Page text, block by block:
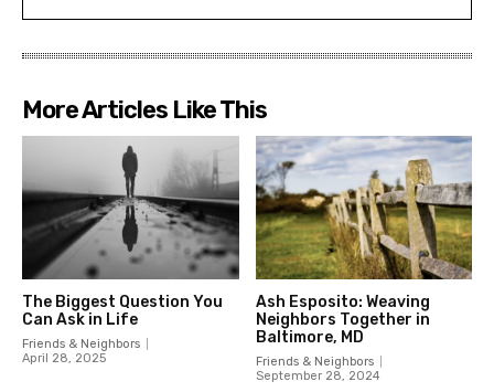
More Articles Like This
The Biggest Question You
Can Ask in Life
Friends & Neighbors
April 28, 2025
Ash Esposito: Weaving
Neighbors Together in
Baltimore, MD
Friends & Neighbors
September 28, 2024